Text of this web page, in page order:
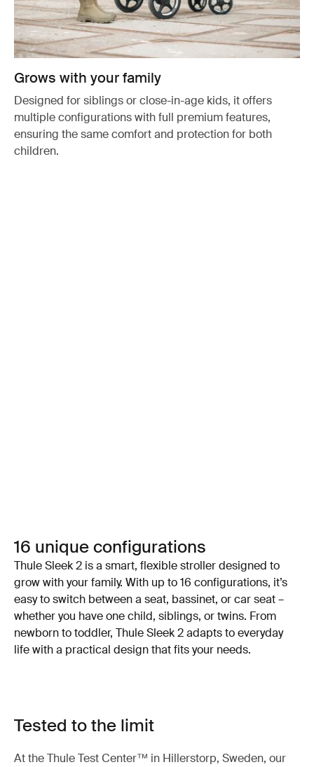
Grows with your family
Designed for siblings or close-in-age kids, it offers
multiple configurations with full premium features,
ensuring the same comfort and protection for both
children.
16 unique configurations
Thule Sleek 2 is a smart, flexible stroller designed to
grow with your family. With up to 16 configurations, it’s
easy to switch between a seat, bassinet, or car seat –
whether you have one child, siblings, or twins. From
newborn to toddler, Thule Sleek 2 adapts to everyday
life with a practical design that fits your needs.
Tested to the limit
At the Thule Test Center™ in Hillerstorp, Sweden, our